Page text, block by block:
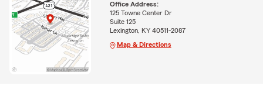
Office Address:
125 Towne Center Dr
Suite 125
Lexington, KY 40511-2087
Map & Directions